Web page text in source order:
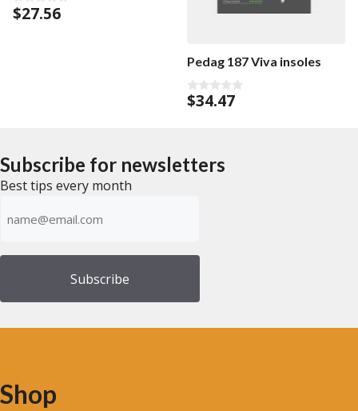
0
o
$27.56
Pedag 187 Viva insoles
0
o
5
$34.47
Subscribe for newsletters
Best tips every month
(Required)
Shop